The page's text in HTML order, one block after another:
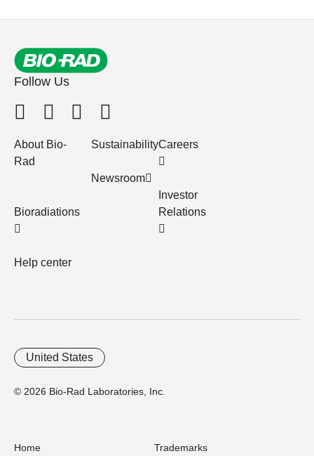
Follow Us
About Bio-
Rad
Bioradiations
Help center
Sustainability
Newsroom
Careers
Investor
Relations
© 2026 Bio-Rad Laboratories, Inc.
United States
Home
Trademarks